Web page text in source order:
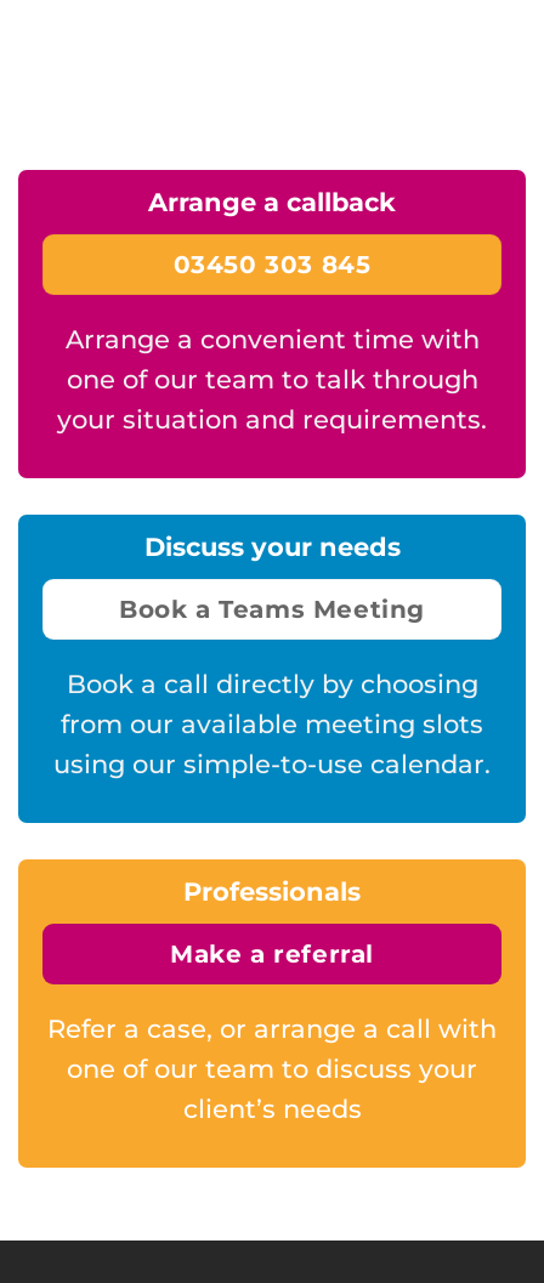
Arrange a callback
03450 303 845
Arrange a convenient time with
one of our team to talk through
your situation and requirements.
Discuss your needs
Book a Teams Meeting
Book a call directly by choosing
from our available meeting slots
using our simple-to-use calendar.
Professionals
Make a referral
Refer a case, or arrange a call with
one of our team to discuss your
client’s needs